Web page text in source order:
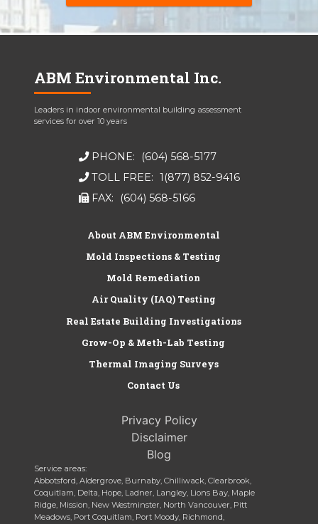
ABM Environmental Inc.
Leaders in indoor environmental building assessment
services for over 10 years
PHONE:
(604) 568-5177
TOLL FREE: 1(877) 852-9416
FAX:
(604) 568-5166
About ABM Environmental
Mold Inspections & Testing
Mold Remediation
Air Quality (IAQ) Testing
Real Estate Building Investigations
Grow-Op & Meth-Lab Testing
Thermal Imaging Surveys
Contact Us
Privacy Policy
Disclaimer
Blog
Service areas:
Abbotsford, Aldergrove, Burnaby, Chilliwack, Clearbrook,
Coquitlam, Delta, Hope, Ladner, Langley, Lions Bay, Maple
Ridge, Mission, New Westminster, North Vancouver, Pitt
Meadows, Port Coquitlam, Port Moody, Richmond,